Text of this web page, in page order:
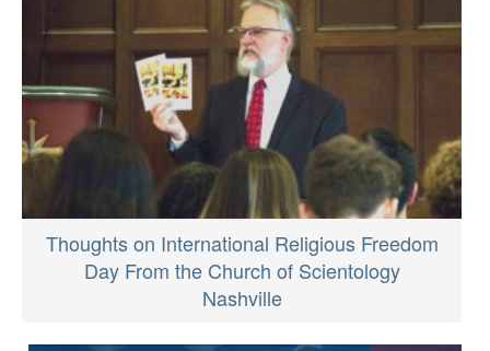
Thoughts on International Religious Freedom
Day From the Church of Scientology
Nashville